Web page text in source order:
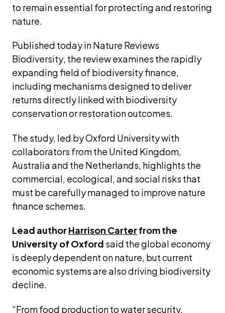
to remain essential for protecting and restoring
nature.
Published today in Nature Reviews
Biodiversity, the review examines the rapidly
expanding field of biodiversity finance,
including mechanisms designed to deliver
returns directly linked with biodiversity
conservation or restoration outcomes.
The study, led by Oxford University with
collaborators from the United Kingdom,
Australia and the Netherlands, highlights the
commercial, ecological, and social risks that
must be carefully managed to improve nature
finance schemes.
Lead author Harrison Carter from the
University of Oxford said the global economy
is deeply dependent on nature, but current
economic systems are also driving biodiversity
decline.
“From food production to water security,